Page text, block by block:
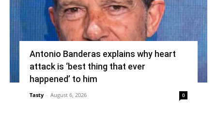
Antonio Banderas explains why heart
attack is ‘best thing that ever
happened’ to him
Tasty - August 6, 2026 0